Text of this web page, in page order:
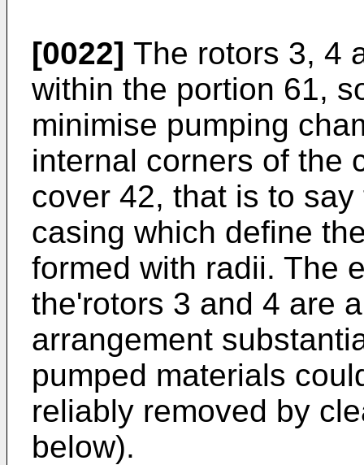
[0022] The rotors 3, 4
within the portion 61,
minimise pumping
internal corners of the
cover 42, that is to
casing which define
formed with radii. The
the'rotors 3 and 4 are
arrangement
pumped materials
reliably removed by
below).